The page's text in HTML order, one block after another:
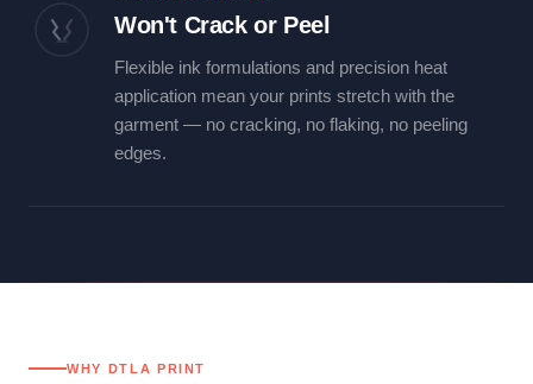
Won't Crack or Peel
Flexible ink formulations and precision heat
application mean your prints stretch with the
garment — no cracking, no flaking, no peeling
edges.
WHY DTLA PRINT